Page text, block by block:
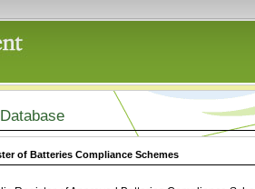
of Batteries Compliance Schemes